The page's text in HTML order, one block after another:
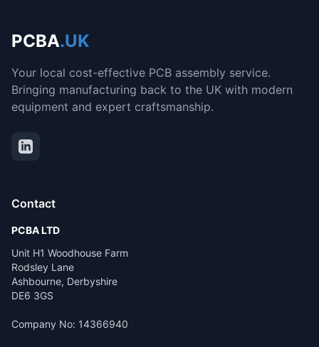
PCBA.UK
Your local cost-effective PCB assembly service.
Bringing manufacturing back to the UK with modern
equipment and expert craftsmanship.
Contact
PCBA LTD
Unit H1 Woodhouse Farm
Rodsley Lane
Ashbourne, Derbyshire
DE6 3GS
Company No: 14366940